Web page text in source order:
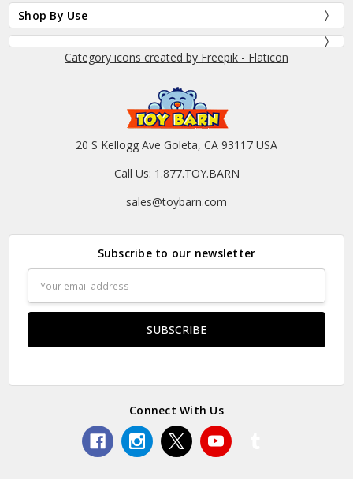
Shop By Use
Category icons created by Freepik - Flaticon
20 S Kellogg Ave Goleta, CA 93117 USA
Call Us: 1.877.TOY.BARN
sales@toybarn.com
Subscribe to our newsletter
Address
Connect With Us